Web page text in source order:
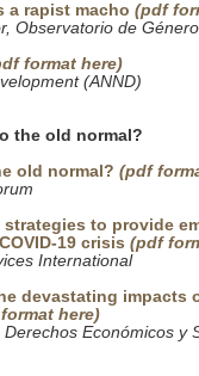
a rapist macho (pdf
Observatorio de
format here)
(ANND)
the old normal?
old normal? (pdf
to provide
19 crisis (pdf
International
devastating impacts
here)
Económicos y